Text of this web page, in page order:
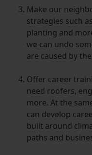
Make our
strategies such
planting and
we can undo
are caused by
Offer career
need roofers,
more. At the
can develop
built around
paths and